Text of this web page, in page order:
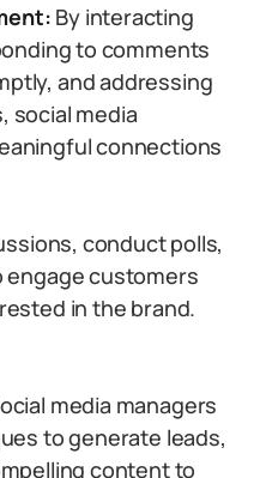
By interacting
to comments
and addressing
social media
connections
conduct polls,
customers
in the brand.
media managers
to generate leads,
content to